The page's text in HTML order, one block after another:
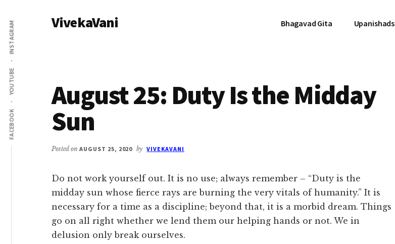
main
content
primary
sidebar
Additional
menu
FACEBOOK
YOUTUBE
INSTAGRAM VivekaVani Bhagavad Gita Upanishads
August 25: Duty Is the Midday
Sun
Posted on AUGUST 25, 2020 by VIVEKAVANI
Do not work yourself out. It is no use; always remember – “Duty is the
midday sun whose fierce rays are burning the very vitals of humanity.” It is
necessary for a time as a discipline; beyond that, it is a morbid dream. Things
go on all right whether we lend them our helping hands or not. We in
delusion only break ourselves.